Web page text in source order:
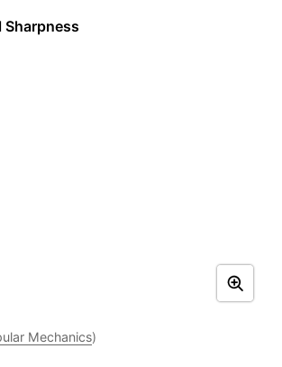
Sharpness
Mechanics)